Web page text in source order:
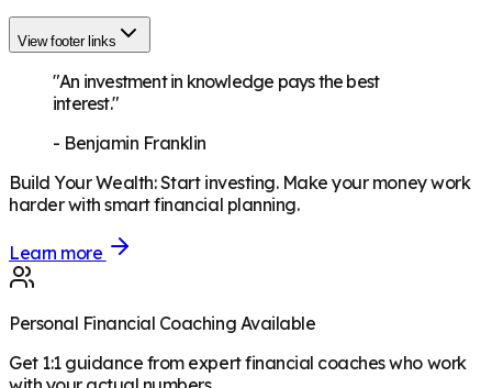
View footer links
"An investment in knowledge pays the best
interest."
- Benjamin Franklin
Build Your Wealth:Start investing. Make your money work
harder with smart financial planning.
Learn more
Personal Financial Coaching Available
Get 1:1 guidance from expert financial coaches who work